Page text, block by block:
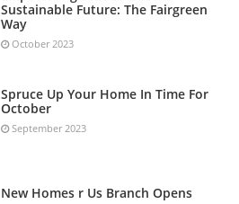
Sustainable Future: The Fairgreen
Way
October 2023
Spruce Up Your Home In Time For
October
September 2023
New Homes r Us Branch Opens